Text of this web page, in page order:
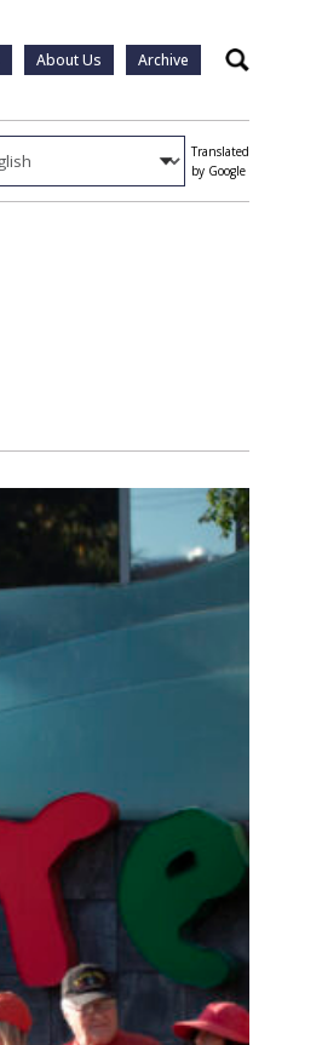
About Us Archive Search
Translated
by Google